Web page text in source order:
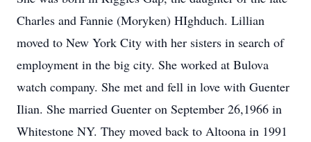
Charles and Fannie (Moryken) HIghduch. Lillian
moved to New York City with her sisters in search of
employment in the big city. She worked at Bulova
watch company. She met and fell in love with Guenter
Ilian. She married Guenter on September 26,1966 in
Whitestone NY. They moved back to Altoona in 1991